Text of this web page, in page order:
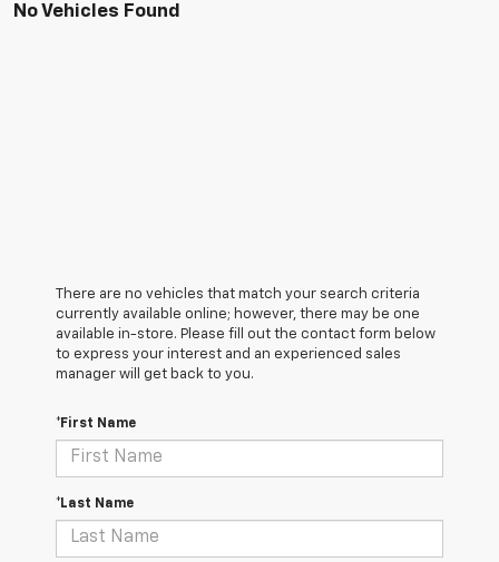
No Vehicles Found
There are no vehicles that match your search criteria
currently available online; however, there may be one
available in-store. Please fill out the contact form below
to express your interest and an experienced sales
manager will get back to you.
*First Name
*Last Name